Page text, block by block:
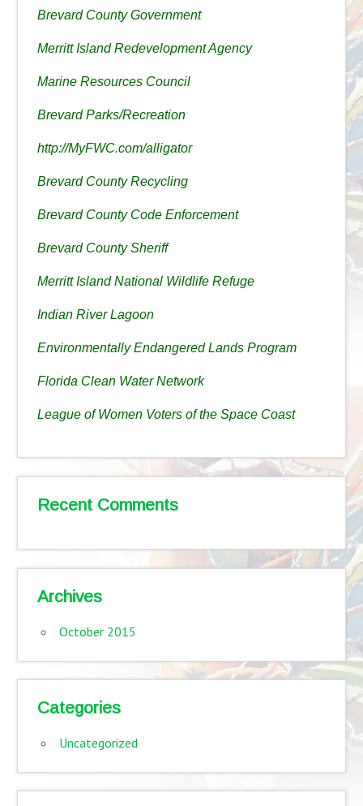
Brevard County Government
Merritt Island Redevelopment Agency
Marine Resources Council
Brevard Parks/Recreation
http://MyFWC.com/alligator
Brevard County Recycling
Brevard County Code Enforcement
Brevard County Sheriff
Merritt Island National Wildlife Refuge
Indian River Lagoon
Environmentally Endangered Lands Program
Florida Clean Water Network
League of Women Voters of the Space Coast
Recent Comments
Archives
October 2015
Categories
Uncategorized